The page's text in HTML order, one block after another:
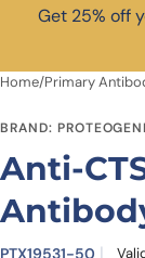
Get 25% off
Home/Primary
BRAND:
Anti-
PTX19531-50